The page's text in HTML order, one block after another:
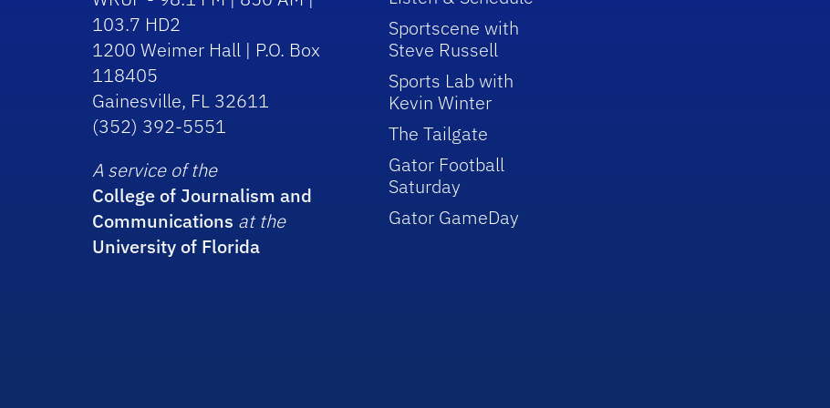
103.7 HD2
1200 Weimer Hall | P.O. Box
118405
Gainesville, FL 32611
(352) 392-5551
A service of the
College of Journalism and
Communications at the
University of Florida
Sportscene with
Steve Russell
Sports Lab with
Kevin Winter
The Tailgate
Gator Football
Saturday
Gator GameDay